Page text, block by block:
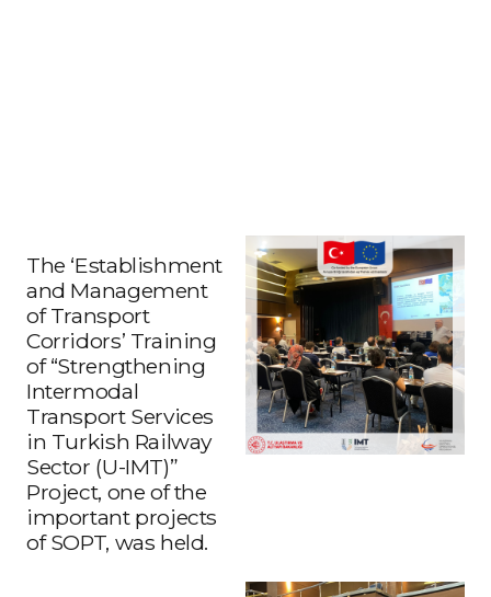
The ‘Establishment
and Management
of Transport
Corridors’ Training
of “Strengthening
Intermodal
Transport Services
in Turkish Railway
Sector (U-IMT)”
Project, one of the
important projects
of SOPT, was held.